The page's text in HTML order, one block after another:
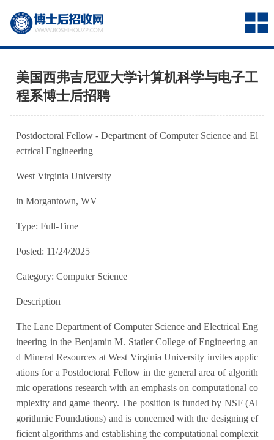
美国西弗吉尼亚大学计算机科学与电子工
程系博士后招聘
Postdoctoral Fellow - Department of Computer Science and El
ectrical Engineering
West Virginia University
in Morgantown, WV
Type: Full-Time
Posted: 11/24/2025
Category: Computer Science
Description
The Lane Department of Computer Science and Electrical Eng
ineering in the Benjamin M. Statler College of Engineering an
d Mineral Resources at West Virginia University invites applic
ations for a Postdoctoral Fellow in the general area of algorith
mic operations research with an emphasis on computational co
mplexity and game theory. The position is funded by NSF (Al
gorithmic Foundations) and is concerned with the designing ef
ficient algorithms and establishing the computational complexit